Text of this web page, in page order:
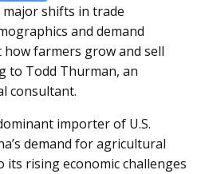
major shifts in trade
and demand
farmers grow and sell
to Todd Thurman, an
consultant.
importer of U.S.
demand for agricultural
its rising economic challenges